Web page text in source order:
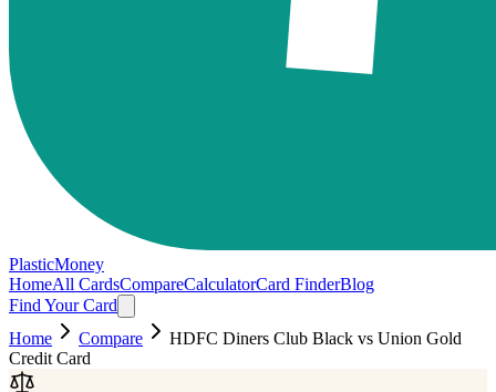
PlasticMoney
HomeAll CardsCompareCalculatorCard FinderBlog
Find Your Card
Home
Compare HDFC Diners Club Black vs Union Gold
Credit Card